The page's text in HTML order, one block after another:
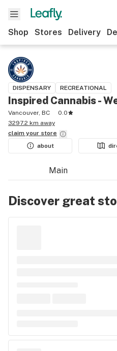
Shop Stores Delivery
DISPENSARY RECREATIONAL
Inspired Cannabis -
Vancouver, BC
0.0
3297.2 km away
claim your store
about
Main
Discover great